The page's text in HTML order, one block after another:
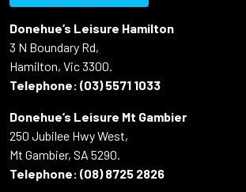
Donehue’s Leisure Hamilton
3 N Boundary Rd,
Hamilton, Vic 3300.
Telephone: (03) 5571 1033
Donehue’s Leisure Mt Gambier
250 Jubilee Hwy West,
Mt Gambier, SA 5290.
Telephone: (08) 8725 2826